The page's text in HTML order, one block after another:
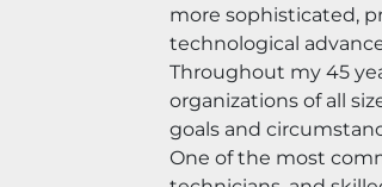
more sophisticated,
technological
Throughout my 45
organizations of all
goals and
One of the most